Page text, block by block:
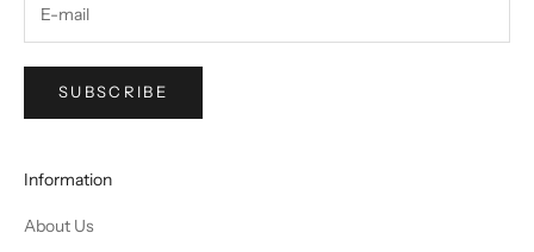
SUBSCRIBE
Information
About Us